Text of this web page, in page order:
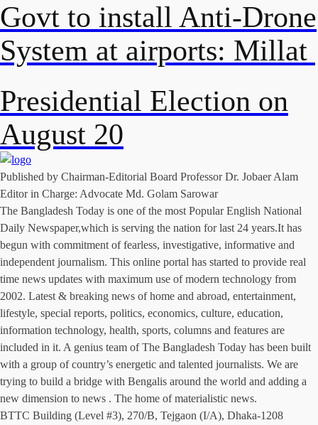
Govt to install Anti-Drone
System at airports: Millat
Presidential Election on
August 20
Published by Chairman-Editorial Board Professor Dr. Jobaer Alam
Editor in Charge: Advocate Md. Golam Sarowar
The Bangladesh Today is one of the most Popular English National
Daily Newspaper,which is serving the nation for last 24 years.It has
begun with commitment of fearless, investigative, informative and
independent journalism. This online portal has started to provide real
time news updates with maximum use of modern technology from
2002. Latest & breaking news of home and abroad, entertainment,
lifestyle, special reports, politics, economics, culture, education,
information technology, health, sports, columns and features are
included in it. A genius team of The Bangladesh Today has been built
with a group of country’s energetic and talented journalists. We are
trying to build a bridge with Bengalis around the world and adding a
new dimension to news . The home of materialistic news.
BTTC Building (Level #3), 270/B, Tejgaon (I/A), Dhaka-1208